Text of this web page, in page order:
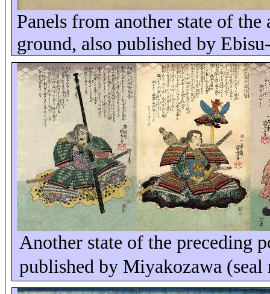
Panels from another state of
ground, also published by
Another state of the preceding
published by Miyakozawa (seal